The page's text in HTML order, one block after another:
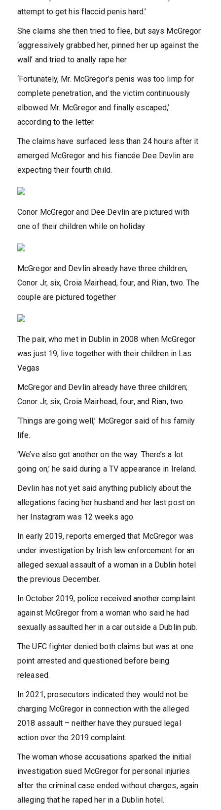
attempt to get his flaccid penis hard.’
She claims she then tried to flee, but says McGregor
‘aggressively grabbed her, pinned her up against the
wall’ and tried to anally rape her.
‘Fortunately, Mr. McGregor’s penis was too limp for
complete penetration, and the victim continuously
elbowed Mr. McGregor and finally escaped,’
according to the letter.
The claims have surfaced less than 24 hours after it
emerged McGregor and his fiancée Dee Devlin are
expecting their fourth child.
Conor McGregor and Dee Devlin are pictured with
one of their children while on holiday
McGregor and Devlin already have three children;
Conor Jr, six, Croia Mairhead, four, and Rian, two. The
couple are pictured together
The pair, who met in Dublin in 2008 when McGregor
was just 19, live together with their children in Las
Vegas
McGregor and Devlin already have three children;
Conor Jr, six, Croia Mairhead, four, and Rian, two.
‘Things are going well,’ McGregor said of his family
life.
‘We’ve also got another on the way. There’s a lot
going on,’ he said during a TV appearance in Ireland.
Devlin has not yet said anything publicly about the
allegations facing her husband and her last post on
her Instagram was 12 weeks ago.
In early 2019, reports emerged that McGregor was
under investigation by Irish law enforcement for an
alleged sexual assault of a woman in a Dublin hotel
the previous December.
In October 2019, police received another complaint
against McGregor from a woman who said he had
sexually assaulted her in a car outside a Dublin pub.
The UFC fighter denied both claims but was at one
point arrested and questioned before being
released.
In 2021, prosecutors indicated they would not be
charging McGregor in connection with the alleged
2018 assault – neither have they pursued legal
action over the 2019 complaint.
The woman whose accusations sparked the initial
investigation sued McGregor for personal injuries
after the criminal case ended without charges, again
alleging that he raped her in a Dublin hotel.